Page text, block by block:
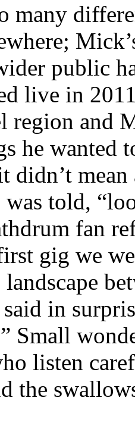
many
public
live in
region and
he wanted
didn’t
was told,
fan
gig we
in
Small
listen
the